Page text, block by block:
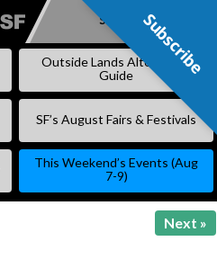
SKIP
Subscribe
Outside Lands Alternative
Guide
SF’s August Fairs & Festivals
This Weekend’s Events (Aug
7-9)
Next »
Subscribe